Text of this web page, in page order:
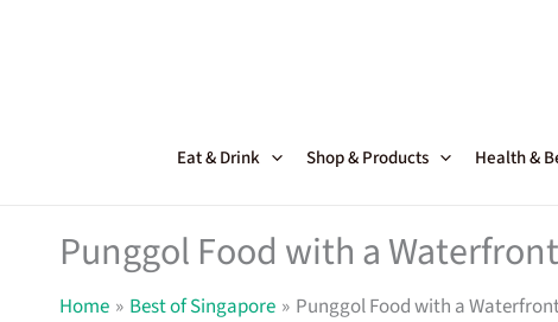
Eat & Drink Shop & Products Health &
Punggol Food with a
Home Best of Singapore Punggol Food with a